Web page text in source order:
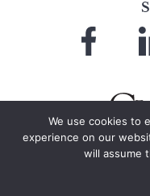
Facebook
© 2026 Global
We use cookies to
experience on our
will assume